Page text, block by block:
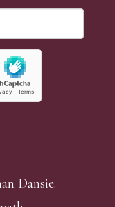
Dansie.